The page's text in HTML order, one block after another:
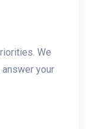
We
your